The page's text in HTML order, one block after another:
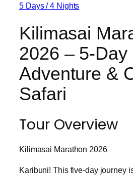
5 Days / 4 Nights
Kilimasai
2026 – 5-Day
Adventure &
Safari
Tour Overview
Kilimasai Marathon 2026
Karibuni! This five-day journey